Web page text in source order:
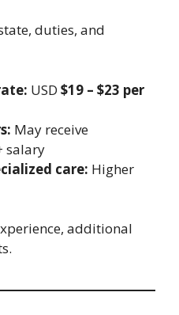
duties, and
USD $19 – $23 per
May receive
salary
care: Higher
additional